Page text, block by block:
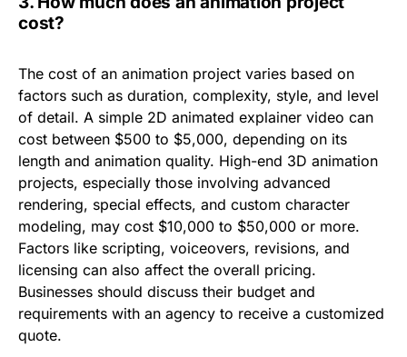
cost?
The cost of an animation project varies based on
factors such as duration, complexity, style, and level
of detail. A simple 2D animated explainer video can
cost between $500 to $5,000, depending on its
length and animation quality. High-end 3D animation
projects, especially those involving advanced
rendering, special effects, and custom character
modeling, may cost $10,000 to $50,000 or more.
Factors like scripting, voiceovers, revisions, and
licensing can also affect the overall pricing.
Businesses should discuss their budget and
requirements with an agency to receive a customized
quote.